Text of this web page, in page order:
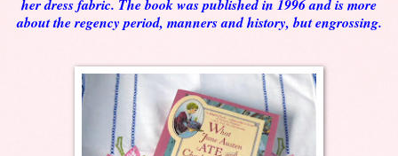
her dress fabric. The book was published in 1996 and is more
about the regency period, manners and history, but engrossing.